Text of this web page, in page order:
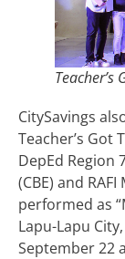
Teacher’s
CitySavings
Teacher’s Got
DepEd Region
(CBE) and
performed as
Lapu-Lapu
September 22